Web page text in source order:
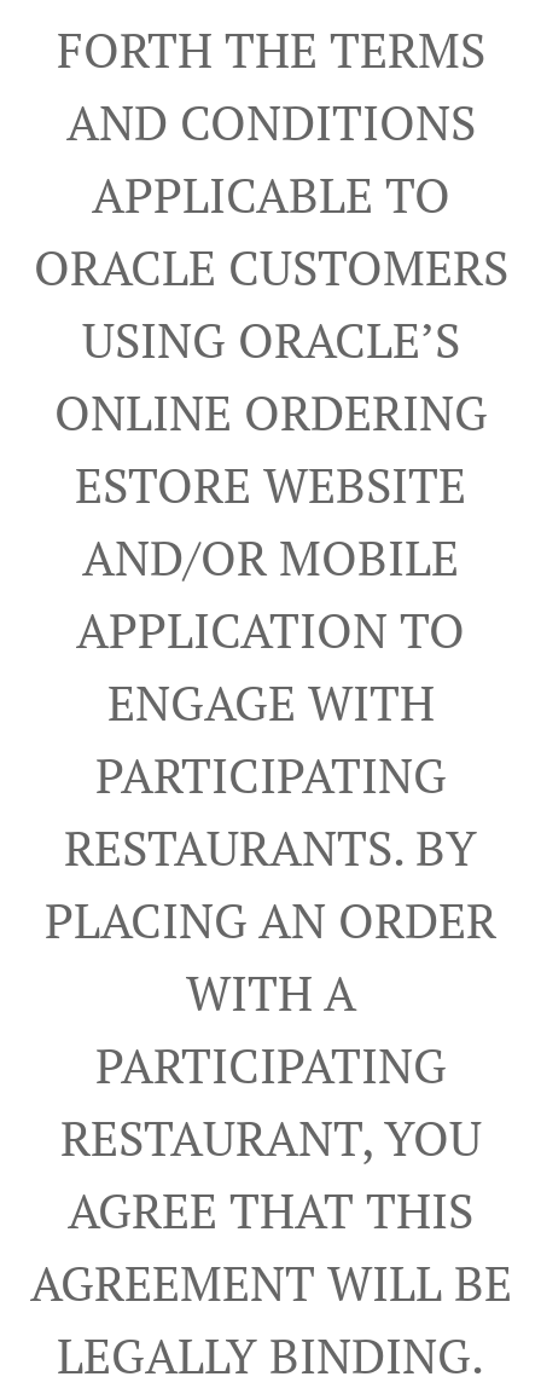
FORTH THE TERMS
AND CONDITIONS
APPLICABLE TO
ORACLE CUSTOMERS
USING ORACLE’S
ONLINE ORDERING
ESTORE WEBSITE
AND/OR MOBILE
APPLICATION TO
ENGAGE WITH
PARTICIPATING
RESTAURANTS. BY
PLACING AN ORDER
WITH A
PARTICIPATING
RESTAURANT, YOU
AGREE THAT THIS
AGREEMENT WILL BE
LEGALLY BINDING.